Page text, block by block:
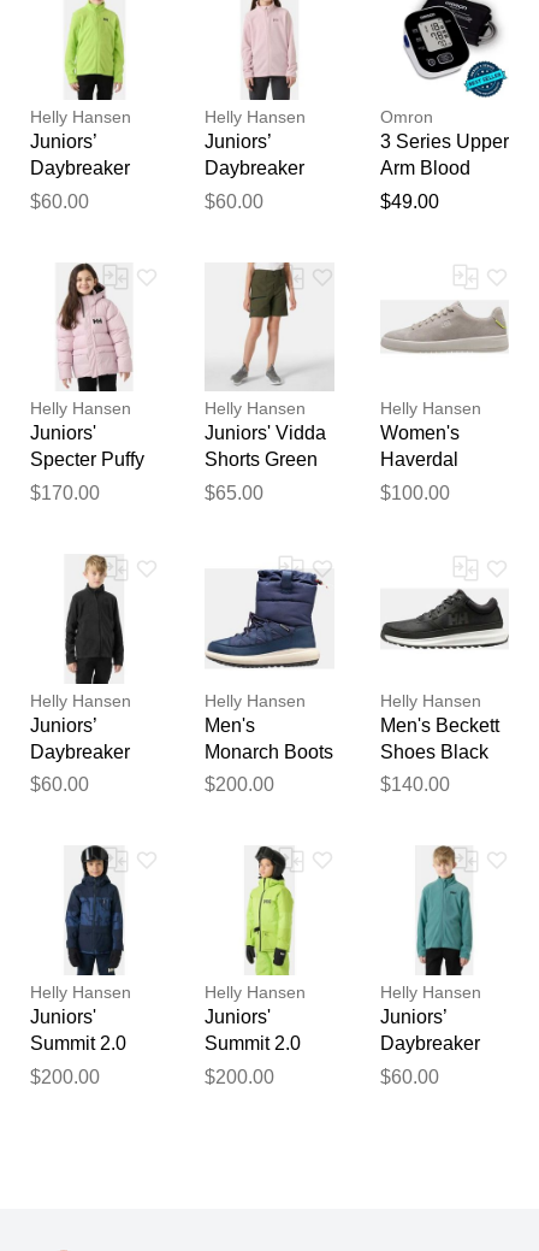
Helly Hansen
Juniors’
Daybreaker
Jacket 10
$60.00
Helly Hansen
Juniors’
Daybreaker
Jacket 10
$60.00
Omron
3 Series Upper
Arm Blood
Pressure
$49.00
Helly Hansen
Juniors'
Specter Puffy
Jacket 10
$170.00
Helly Hansen
Juniors' Vidda
Shorts Green
10
$65.00
Helly Hansen
Women's
Haverdal
Shoes Grey 10
$100.00
Helly Hansen
Juniors’
Daybreaker
Jacket Black
$60.00
Helly Hansen
Men's
Monarch Boots
Navy 10
$200.00
Helly Hansen
Men's Beckett
Shoes Black
10
$140.00
Helly Hansen
Juniors'
Summit 2.0
Jacket 10
$200.00
Helly Hansen
Juniors'
Summit 2.0
Jacket 10
$200.00
Helly Hansen
Juniors’
Daybreaker
Jacket Green
$60.00
Thank you for your
feedback
reviewed by our team before
publication.